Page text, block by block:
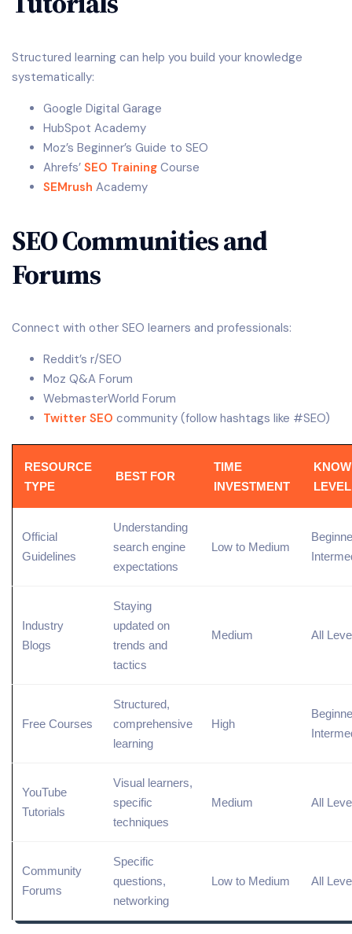
Structured learning can help you build your knowledge
systematically:
Google Digital Garage
HubSpot Academy
Moz’s Beginner’s Guide to SEO
Ahrefs’ SEO Training Course
SEMrush Academy
SEO Communities and
Forums
Connect with other SEO learners and professionals:
Reddit’s r/SEO
Moz Q&A Forum
WebmasterWorld Forum
Twitter SEO community (follow hashtags like #SEO)
RESOURCE
TYPE
BEST FOR
TIME
INVESTMENT
LEVEL
Official
Guidelines
Understanding
search engine
expectations
Low to Medium
Industry
Blogs
Staying
updated on
trends and
tactics
Medium All
Free Courses
Structured,
comprehensive
learning
High
YouTube
Tutorials
Visual learners,
specific
techniques
Medium All
Community
Forums
Specific
questions,
networking
Low to Medium All